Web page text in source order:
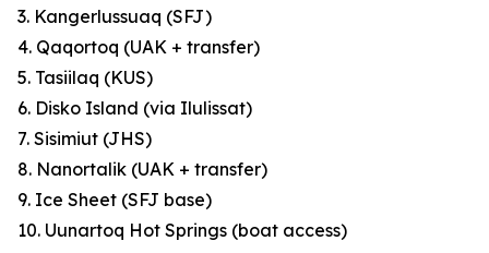
3. Kangerlussuaq (SFJ)
4. Qaqortoq (UAK + transfer)
5. Tasiilaq (KUS)
6. Disko Island (via Ilulissat)
7. Sisimiut (JHS)
8. Nanortalik (UAK + transfer)
9. Ice Sheet (SFJ base)
10. Uunartoq Hot Springs (boat access)